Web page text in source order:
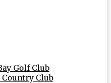
Golf Club
Country Club